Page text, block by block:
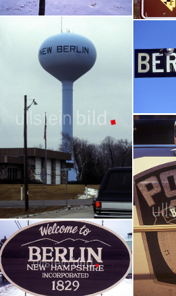
USA - Reportage | 34 pictures
Berlin - Wisconsin
USA - Reportage | 35 pictures
USA